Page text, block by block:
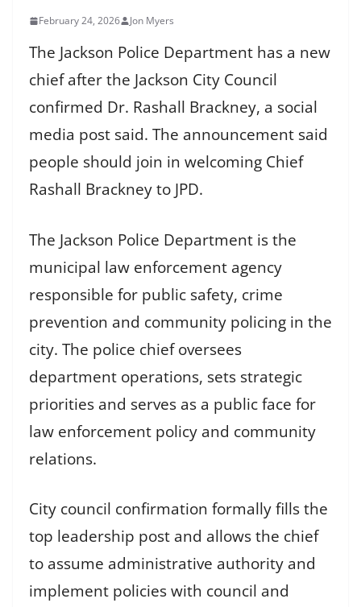
February 24, 2026 Jon Myers
The Jackson Police Department has a new
chief after the Jackson City Council
confirmed Dr. Rashall Brackney, a social
media post said. The announcement said
people should join in welcoming Chief
Rashall Brackney to JPD.
The Jackson Police Department is the
municipal law enforcement agency
responsible for public safety, crime
prevention and community policing in the
city. The police chief oversees
department operations, sets strategic
priorities and serves as a public face for
law enforcement policy and community
relations.
City council confirmation formally fills the
top leadership post and allows the chief
to assume administrative authority and
implement policies with council and